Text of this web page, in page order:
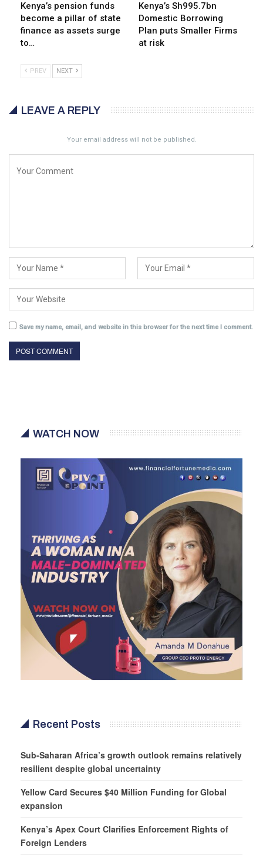
Kenya’s pension funds
become a pillar of state
finance as assets surge
to…
Kenya’s Sh995.7bn
Domestic Borrowing
Plan puts Smaller Firms
at risk
PREV NEXT
LEAVE A REPLY
Your email address will not be published.
Save my name, email, and website in this browser for the next time I comment.
WATCH NOW
Recent Posts
Sub-Saharan Africa’s growth outlook remains relatively
resilient despite global uncertainty
Yellow Card Secures $40 Million Funding for Global
expansion
Kenya’s Apex Court Clarifies Enforcement Rights of
Foreign Lenders